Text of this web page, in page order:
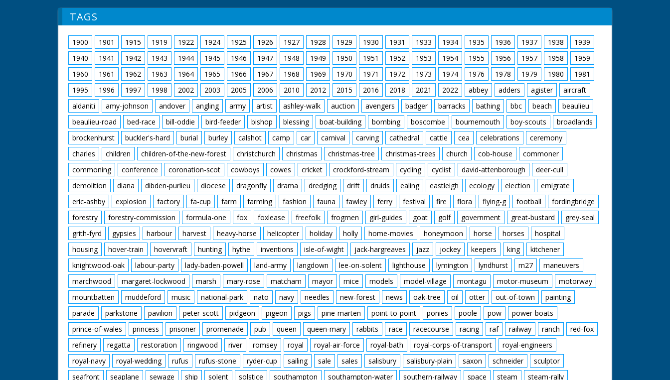
TAGS
1900 1901 1915 1919 1922 1924 1925 1926 1927 1928 1929 1930 1931 1933 1934 1935 1936 1937 1938
1939
1940
1941 1942 1943 1944 1945 1946 1947 1948 1949 1950 1951 1952 1953 1954 1955 1956 1957 1958
1959
1960
1961 1962 1963 1964 1965 1966 1967 1968 1969 1970 1971 1972 1973 1974 1976 1978 1979 1980
1981
1995
1996 1997 1998 2002 2003 2005 2006 2010 2012 2015 2016 2018 2021 2022 abbey adders agister
aircraft
aldaniti
amy-johnson andover angling army artist ashley-walk auction avengers badger barracks bathing bbc beach
beaulieu
beaulieu-road
bed-race bill-oddie bird-feeder bishop blessing boat-building bombing boscombe bournemouth boy-scouts
broadlands
brockenhurst
buckler's-hard burial burley calshot camp car carnival carving cathedral cattle cea celebrations
ceremony
charles
children children-of-the-new-forest christchurch christmas christmas-tree christmas-trees church cob-house
commoner
commoning
conference coronation-scot cowboys cowes cricket crockford-stream cycling cyclist david-attenborough
deer-cull
demolition
diana dibden-purlieu diocese dragonfly drama dredging drift druids ealing eastleigh ecology election
emigrate
eric-ashby
explosion factory fa-cup farm farming fashion fauna fawley ferry festival fire flora flying-g football
fordingbridge
forestry
forestry-commission formula-one fox foxlease freefolk frogmen girl-guides goat golf government great-bustard
grey-seal
grith-fyrd
gypsies harbour harvest heavy-horse helicopter holiday holly home-movies honeymoon horse horses
hospital
housing
hover-train hovervraft hunting hythe inventions isle-of-wight jack-hargreaves jazz jockey keepers king
kitchener
knightwood-oak
labour-party lady-baden-powell land-army langdown lee-on-solent lighthouse lymington lyndhurst m27
maneuvers
marchwood
margaret-lockwood marsh mary-rose matcham mayor mice models model-village montagu motor-museum
motorway
mountbatten
muddeford music national-park nato navy needles new-forest news oak-tree oil otter out-of-town
painting
parade
parkstone pavilion peter-scott pidgeon pigeon pigs pine-marten point-to-point ponies poole pow
power-boats
prince-of-wales
princess prisoner promenade pub queen queen-mary rabbits race racecourse racing raf railway ranch
red-fox
refinery
regatta restoration ringwood river romsey royal royal-air-force royal-bath royal-corps-of-transport
royal-engineers
royal-navy
royal-wedding rufus rufus-stone ryder-cup sailing sale sales salisbury salisbury-plain saxon schneider
sculptor
seafront
seaplane sewage ship solent solstice southampton southampton-water southern-railway space steam steam-rally